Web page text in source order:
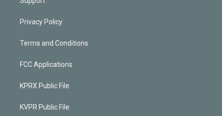
Privacy Policy
Terms and Conditions
FCC Applications
KPRX Public File
KVPR Public File